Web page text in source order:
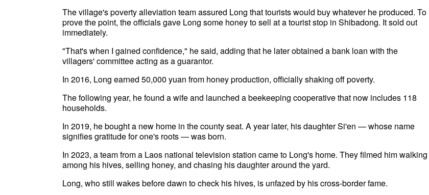
The village's poverty alleviation team assured Long that tourists would buy whatever he produced. To
prove the point, the officials gave Long some honey to sell at a tourist stop in Shibadong. It sold out
immediately.
"That's when I gained confidence," he said, adding that he later obtained a bank loan with the
villagers' committee acting as a guarantor.
In 2016, Long earned 50,000 yuan from honey production, officially shaking off poverty.
The following year, he found a wife and launched a beekeeping cooperative that now includes 118
households.
In 2019, he bought a new home in the county seat. A year later, his daughter Si'en — whose name
signifies gratitude for one's roots — was born.
In 2023, a team from a Laos national television station came to Long's home. They filmed him walking
among his hives, selling honey, and chasing his daughter around the yard.
Long, who still wakes before dawn to check his hives, is unfazed by his cross-border fame.